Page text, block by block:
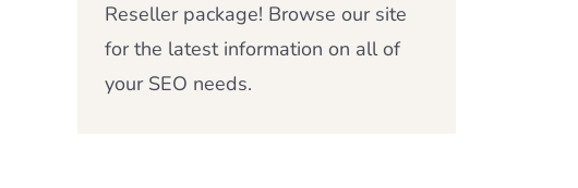
Reseller package! Browse our site
for the latest information on all of
your SEO needs.